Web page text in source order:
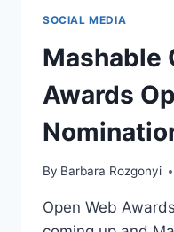
SOCIAL MEDIA
Mashable
Awards
By Barbara Rozgonyi
Open Web